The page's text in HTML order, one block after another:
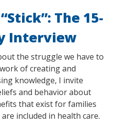
The 15-
Interview
the struggle we have to
of creating and
knowledge, I invite
and behavior about
that exist for families
included in health care.